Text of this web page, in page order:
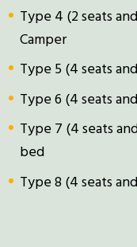
Type 4 (2 seats
Camper
Type 5 (4 seats
Type 6 (4 seats
Type 7 (4 seats
bed
Type 8 (4 seats